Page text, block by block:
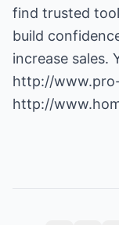
find trusted
build
http://
http://